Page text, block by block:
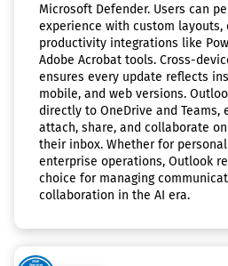
Microsoft Defender. Users can
experience with custom layouts,
productivity integrations like
Adobe Acrobat tools. Cross-
ensures every update reflects
mobile, and web versions.
directly to OneDrive and Teams,
attach, share, and collaborate
their inbox. Whether for
enterprise operations, Outlook
choice for managing
collaboration in the AI era.